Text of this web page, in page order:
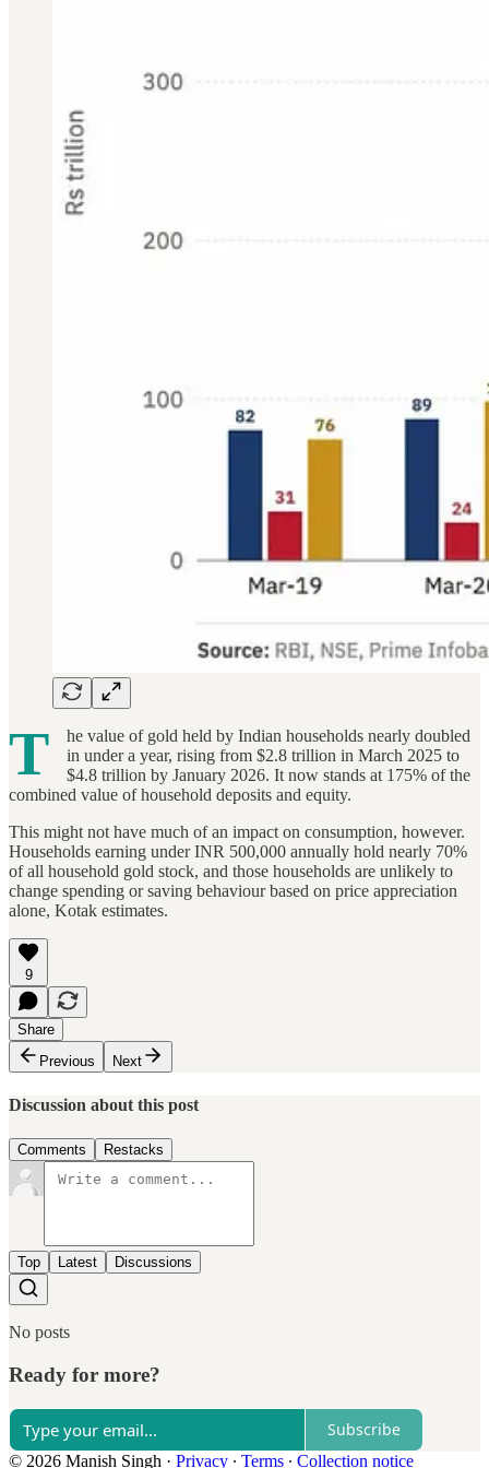
T
he value of gold held by Indian households nearly doubled
in under a year, rising from $2.8 trillion in March 2025 to
$4.8 trillion by January 2026. It now stands at 175% of the
combined value of household deposits and equity.
This might not have much of an impact on consumption, however.
Households earning under INR 500,000 annually hold nearly 70%
of all household gold stock, and those households are unlikely to
change spending or saving behaviour based on price appreciation
alone, Kotak estimates.
9
Share
Previous
Next
Discussion about this post
Comments Restacks
Top Latest Discussions
No posts
Ready for more?
Subscribe
© 2026 Manish Singh · Privacy ∙ Terms ∙ Collection notice